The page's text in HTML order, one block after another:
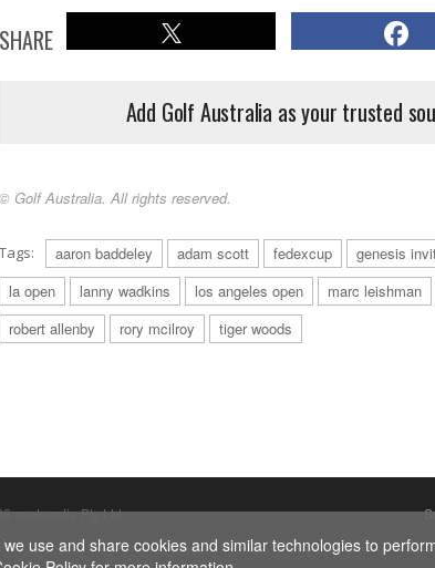
SHARE
Add Golf Australia as your trusted
© Golf Australia. All rights reserved.
Tags: aaron baddeley adam scott fedexcup genesis
la open
lanny wadkins los angeles open marc leishman
robert allenby
rory mcilroy tiger woods
nextmedia Pty Ltd.
use and share cookies and similar technologies to